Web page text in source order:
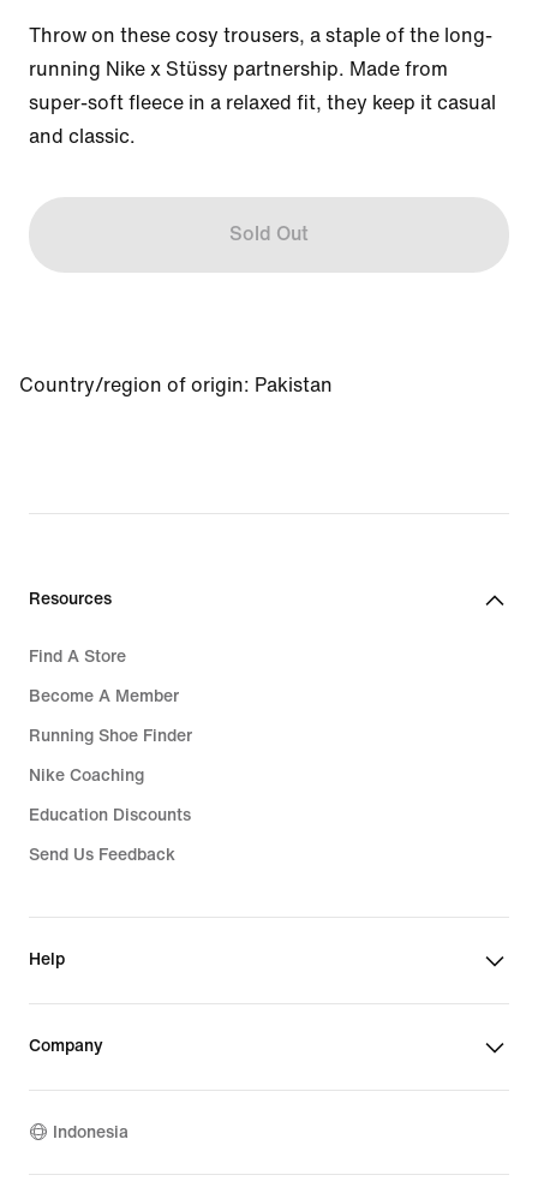
Throw on these cosy trousers, a staple of the long-
running Nike x Stüssy partnership. Made from
super-soft fleece in a relaxed fit, they keep it casual
and classic.
Sold Out
Country/region of origin: Pakistan
Resources
Find A Store
Become A Member
Running Shoe Finder
Nike Coaching
Education Discounts
Send Us Feedback
Help
Company
Indonesia